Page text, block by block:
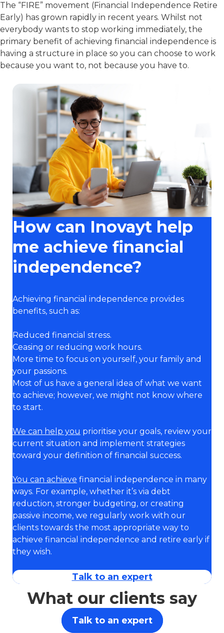
The “FIRE” movement (Financial Independence Retire
Early) has grown rapidly in recent years. Whilst not
everybody wants to stop working immediately, the
primary benefit of achieving financial independence is
having a structure in place so you can choose to work
because you want to, not because you have to.
How can Inovayt help
me achieve financial
independence?
Achieving financial independence provides
benefits, such as:
Reduced financial stress.
Ceasing or reducing work hours.
More time to focus on yourself, your family and
your passions.
Most of us have a general idea of what we want
to achieve; however, we might not know where
to start.
We can help you prioritise your goals, review your
current situation and implement strategies
toward your definition of financial success.
You can achieve financial independence in many
ways. For example, whether it’s via debt
reduction, stronger budgeting, or creating
passive income, we regularly work with our
clients towards the most appropriate way to
achieve financial independence and retire early if
they wish.
Talk to an expert
What our clients say
Talk to an expert